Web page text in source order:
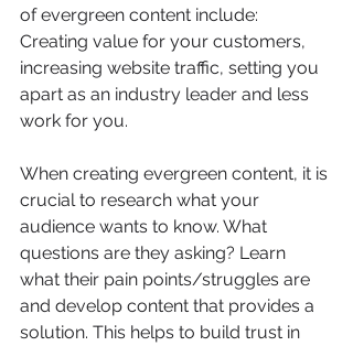
of evergreen content include:
Creating value for your customers,
increasing website traffic, setting you
apart as an industry leader and less
work for you.
When creating evergreen content, it is
crucial to research what your
audience wants to know. What
questions are they asking? Learn
what their pain points/struggles are
and develop content that provides a
solution. This helps to build trust in